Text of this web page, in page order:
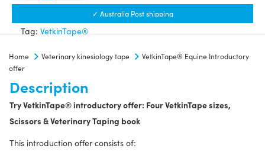
offer
✓ Australia Post shipping
Tag: VetkinTape®
Home Veterinary kinesiology tape
VetkinTape® Equine Introductory
offer
Description
TryVetkinTape®introductory offer: Four VetkinTape sizes,
Scissors & Veterinary Taping book
This introduction offer consists of: